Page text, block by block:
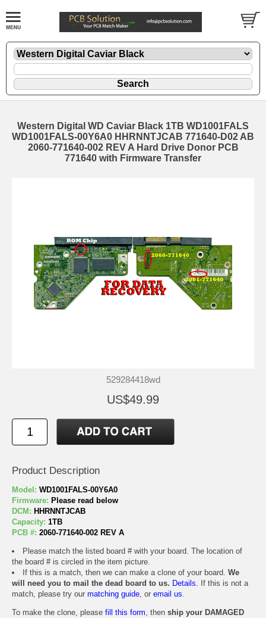
Western Digital WD Caviar Black 1TB WD1001FALS
WD1001FALS-00Y6A0 HHRNNTJCAB 771640-D02 AB
2060-771640-002 REV A Hard Drive Donor PCB
771640 with Firmware Transfer
529284418wd
US$49.99
Product Description
Model: WD1001FALS-00Y6A0
Firmware: Please read below
DCM: HHRNNTJCAB
Capacity: 1TB
PCB #: 2060-771640-002 REV A
Please match the listed board # with your board. The location of
the board # is circled in the item picture.
If this is a match, then we can make a clone of your board. We
will need you to mail the dead board to us. Details. If this is not a
match, please try our matching guide, or email us.
To make the clone, please fill this form, then ship your DAMAGED